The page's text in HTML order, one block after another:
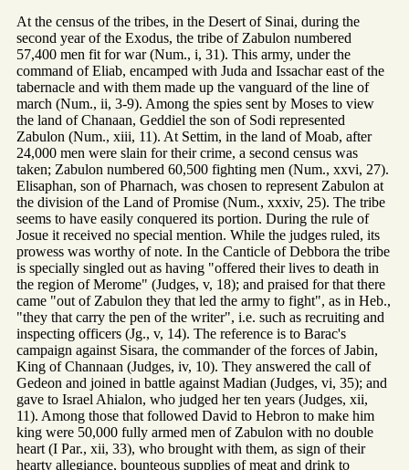
At the census of the tribes, in the Desert of Sinai, during the
second year of the Exodus, the tribe of Zabulon numbered
57,400 men fit for war (Num., i, 31). This army, under the
command of Eliab, encamped with Juda and Issachar east of the
tabernacle and with them made up the vanguard of the line of
march (Num., ii, 3-9). Among the spies sent by Moses to view
the land of Chanaan, Geddiel the son of Sodi represented
Zabulon (Num., xiii, 11). At Settim, in the land of Moab, after
24,000 men were slain for their crime, a second census was
taken; Zabulon numbered 60,500 fighting men (Num., xxvi, 27).
Elisaphan, son of Pharnach, was chosen to represent Zabulon at
the division of the Land of Promise (Num., xxxiv, 25). The tribe
seems to have easily conquered its portion. During the rule of
Josue it received no special mention. While the judges ruled, its
prowess was worthy of note. In the Canticle of Debbora the tribe
is specially singled out as having "offered their lives to death in
the region of Merome" (Judges, v, 18); and praised for that there
came "out of Zabulon they that led the army to fight", as in Heb.,
"they that carry the pen of the writer", i.e. such as recruiting and
inspecting officers (Jg., v, 14). The reference is to Barac's
campaign against Sisara, the commander of the forces of Jabin,
King of Channaan (Judges, iv, 10). They answered the call of
Gedeon and joined in battle against Madian (Judges, vi, 35); and
gave to Israel Ahialon, who judged her ten years (Judges, xii,
11). Among those that followed David to Hebron to make him
king were 50,000 fully armed men of Zabulon with no double
heart (I Par., xii, 33), who brought with them, as sign of their
hearty allegiance, bounteous supplies of meat and drink to